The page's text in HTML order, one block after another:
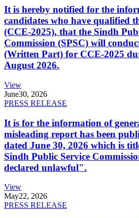
It is hereby notified for the
candidates who have qualified
(CCE-2025), that the Sindh
Commission (SPSC) will
(Written Part) for CCE-2025
August 2026.
View
June30, 2026
PRESS RELEASE
It is for the information of
misleading report has been
dated June 30, 2026 which is
Sindh Public Service
declared unlawful".
View
May22, 2026
PRESS RELEASE